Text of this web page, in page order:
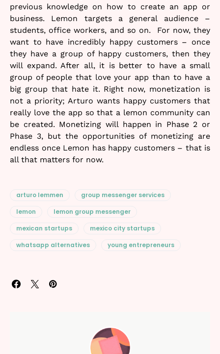
previous knowledge on how to create an app or
business. Lemon targets a general audience –
students, office workers, and so on. For now, they
want to have incredibly happy customers – once
they have a group of happy customers, then they
will expand. After all, it is better to have a small
group of people that love your app than to have a
big group that hate it. Right now, monetization is
not a priority; Arturo wants happy customers that
really love the app so that a lemon community can
be created. Monetizing will happen in Phase 2 or
Phase 3, but the opportunities of monetizing are
endless once Lemon has happy customers – that is
all that matters for now.
arturo lemmen
group messenger services
lemon
lemon group messenger
mexican startups
mexico city startups
whatsapp alternatives
young entrepreneurs